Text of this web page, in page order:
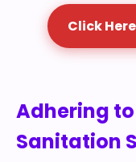
Click
Adhering
Sanitation